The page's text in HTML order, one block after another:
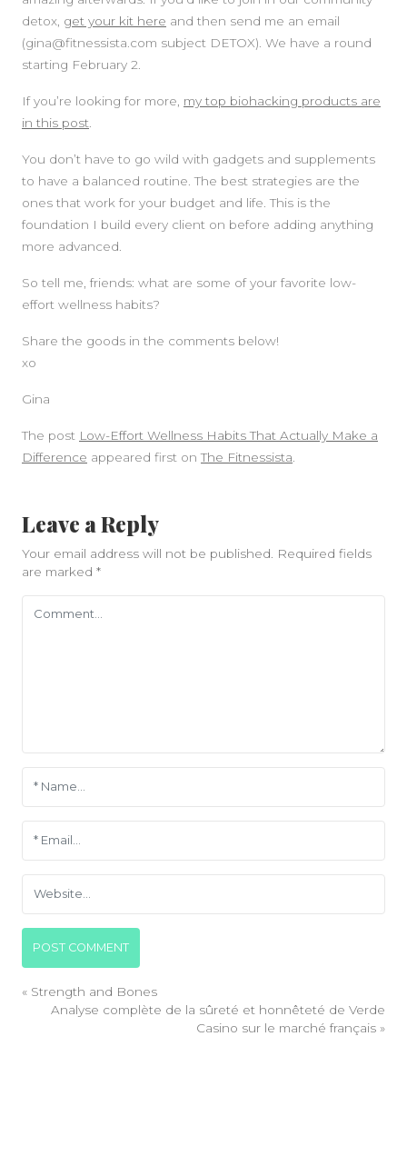
detox, get your kit here and then send me an email
(gina@fitnessista.com subject DETOX). We have a round
starting February 2.
If you’re looking for more, my top biohacking products are
in this post
You don’t have to go wild with gadgets and supplements
to have a balanced routine. The best strategies are the
ones that work for your budget and life. This is the
foundation I build every client on before adding anything
more advanced.
So tell me, friends: what are some of your favorite low-
effort wellness habits?
Share the goods in the comments below!
xo
Gina
The post Low-Effort Wellness Habits That Actually Make a
Difference appeared first onThe Fitnessista
Leave a Reply
Your email address will not be published.
Required fields
are marked *
« Strength and Bones
Analyse complète de la sûreté et honnêteté de Verde
Casino sur le marché français »